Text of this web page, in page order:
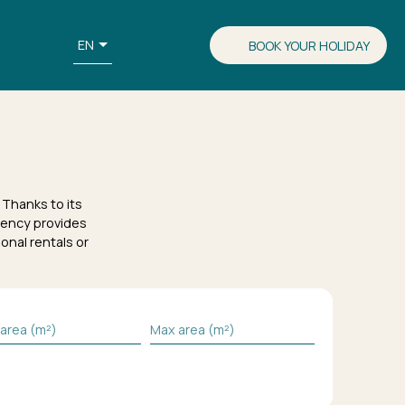
EN BOOK YOUR HOLIDAY
to its
provides
rentals or
(m²) Max area (m²)